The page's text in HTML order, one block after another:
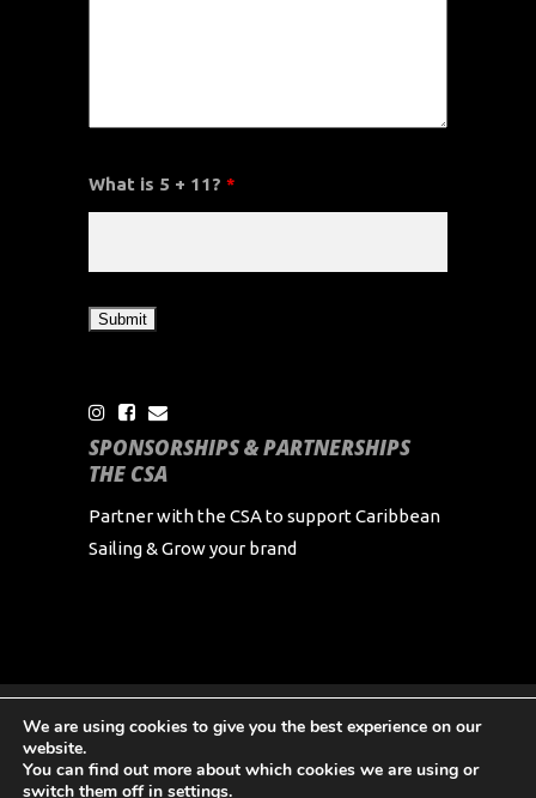
What is 5 + 11? *
SPONSORSHIPS & PARTNERSHIPS
THE CSA
Partner with the CSA to support Caribbean
Sailing & Grow your brand
Copyright Caribbean Sailing Association 2024 All
Rights Reserved
We are using cookies to give you the best experience on our
website.
You can find out more about which cookies we are using or
switch them off in settings.